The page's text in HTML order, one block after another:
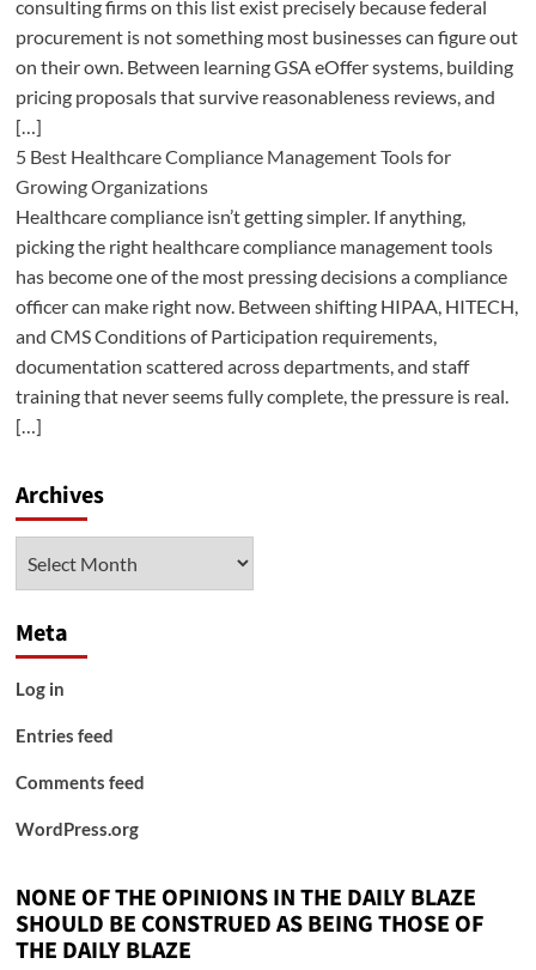
consulting firms on this list exist precisely because federal
procurement is not something most businesses can figure out
on their own. Between learning GSA eOffer systems, building
pricing proposals that survive reasonableness reviews, and
[…]
5 Best Healthcare Compliance Management Tools for
Growing Organizations
Healthcare compliance isn’t getting simpler. If anything,
picking the right healthcare compliance management tools
has become one of the most pressing decisions a compliance
officer can make right now. Between shifting HIPAA, HITECH,
and CMS Conditions of Participation requirements,
documentation scattered across departments, and staff
training that never seems fully complete, the pressure is real.
[…]
Archives
Meta
Log in
Entries feed
Comments feed
WordPress.org
NONE OF THE OPINIONS IN THE DAILY BLAZE
SHOULD BE CONSTRUED AS BEING THOSE OF
THE DAILY BLAZE